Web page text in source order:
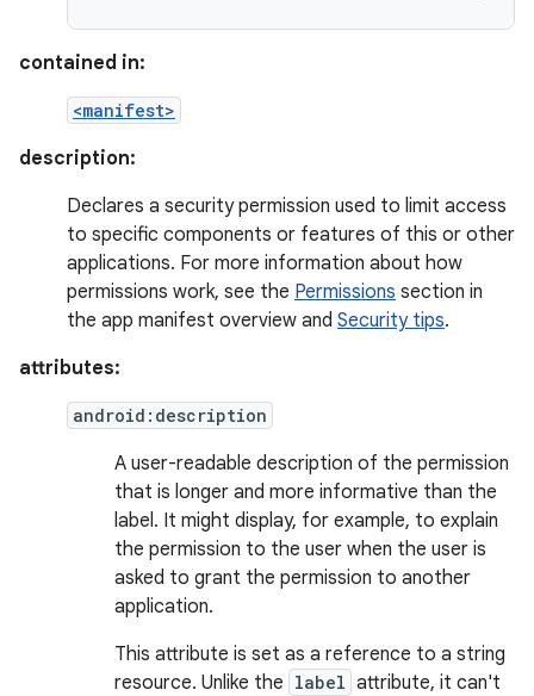
contained in:
<manifest>
description:
Declares a security permission used to limit access
to specific components or features of this or other
applications. For more information about how
permissions work, see the Permissions section in
the app manifest overview and Security tips.
attributes:
android:description
A user-readable description of the permission
that is longer and more informative than the
label. It might display, for example, to explain
the permission to the user when the user is
asked to grant the permission to another
application.
This attribute is set as a reference to a string
resource. Unlike the label attribute, it can't